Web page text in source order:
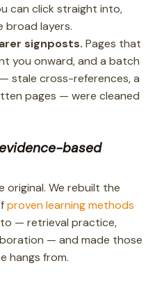
can click straight into,
broad layers.
signposts. Pages that
you onward, and a batch
stale cross-references, a
pages — were cleaned
based
original. We rebuilt the
proven learning methods
— retrieval practice,
— and made those
hangs from.